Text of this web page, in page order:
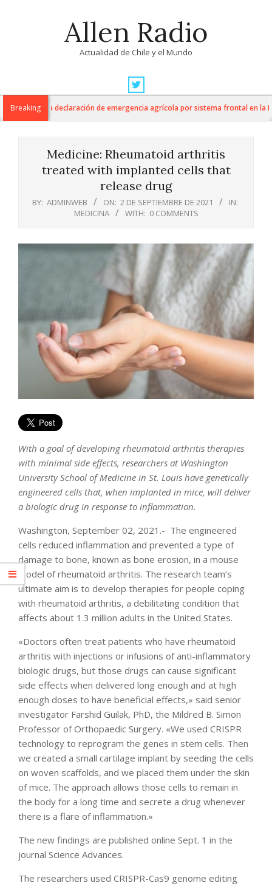
Allen Radio
Actualidad de Chile y el Mundo
Navigation
MenuBreaking
anuncia declaración de emergencia agrícola por sistema frontal en la
Medicine: Rheumatoid arthritis
treated with implanted cells that
release drug
BY: ADMINWEB ON: 2 DE SEPTIEMBRE DE 2021
IN:
MEDICINA
WITH: 0 COMMENTS
With a goal of developing rheumatoid arthritis therapies
with minimal side effects, researchers at Washington
University School of Medicine in St. Louis have genetically
engineered cells that, when implanted in mice, will deliver
a biologic drug in response to inflammation.
Washington, September 02, 2021.- The engineered
cells reduced inflammation and prevented a type of
damage to bone, known as bone erosion, in a mouse
model of rheumatoid arthritis. The research team’s
ultimate aim is to develop therapies for people coping
with rheumatoid arthritis, a debilitating condition that
affects about 1.3 million adults in the United States.
«Doctors often treat patients who have rheumatoid
arthritis with injections or infusions of anti-inflammatory
biologic drugs, but those drugs can cause significant
side effects when delivered long enough and at high
enough doses to have beneficial effects,» said senior
investigator Farshid Guilak, PhD, the Mildred B. Simon
Professor of Orthopaedic Surgery. «We used CRISPR
technology to reprogram the genes in stem cells. Then
we created a small cartilage implant by seeding the cells
on woven scaffolds, and we placed them under the skin
of mice. The approach allows those cells to remain in
the body for a long time and secrete a drug whenever
there is a flare of inflammation.»
The new findings are published online Sept. 1 in the
journal Science Advances.
The researchers used CRISPR-Cas9 genome editing